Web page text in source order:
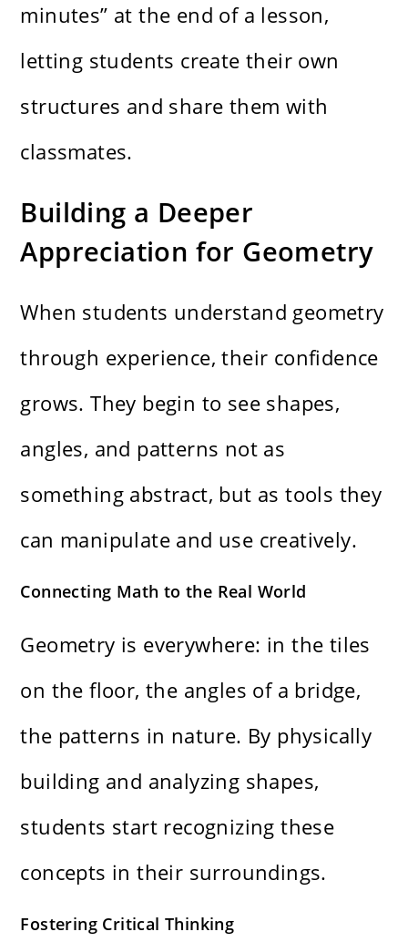
minutes” at the end of a lesson,
letting students create their own
structures and share them with
classmates.
Building a Deeper
Appreciation for Geometry
When students understand geometry
through experience, their confidence
grows. They begin to see shapes,
angles, and patterns not as
something abstract, but as tools they
can manipulate and use creatively.
Connecting Math to the Real World
Geometry is everywhere: in the tiles
on the floor, the angles of a bridge,
the patterns in nature. By physically
building and analyzing shapes,
students start recognizing these
concepts in their surroundings.
Fostering Critical Thinking